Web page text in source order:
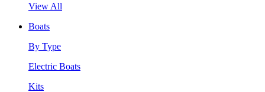
View All
Boats
By Type
Electric Boats
Kits